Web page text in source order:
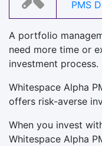
PMS
A portfolio
need more time or
investment process.
Whitespace Alpha
offers risk-averse
When you invest
Whitespace Alpha